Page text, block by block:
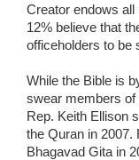
Creator endows all
12% believe that
officeholders to be
While the Bible is
swear members of
Rep. Keith Ellison
the Quran in 2007.
Bhagavad Gita in